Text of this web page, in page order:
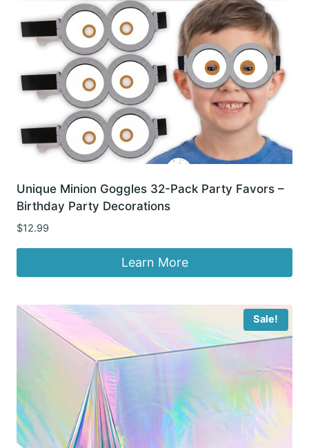
Unique Minion Goggles 32-Pack Party Favors –
Birthday Party Decorations
$12.99
Learn More
Sale!